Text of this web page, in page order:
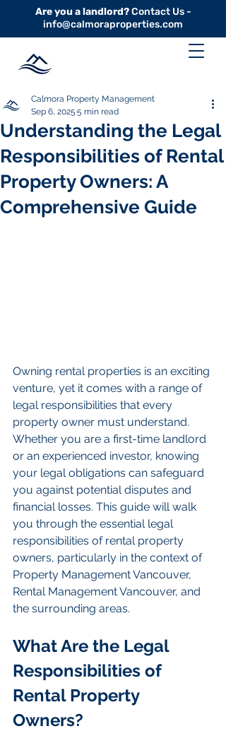
Are you a landlord?Contact Us -
info@calmoraproperties.com
Understanding the Legal
Responsibilities of Rental
Property Owners: A
Comprehensive Guide
Calmora Property Management
Sep 6, 2025 5 min read
Owning rental properties is an exciting
venture, yet it comes with a range of
legal responsibilities that every
property owner must understand.
Whether you are a first-time landlord
or an experienced investor, knowing
your legal obligations can safeguard
you against potential disputes and
financial losses. This guide will walk
you through the essential legal
responsibilities of rental property
owners, particularly in the context of
Property Management Vancouver,
Rental Management Vancouver, and
the surrounding areas.
What Are the Legal
Responsibilities of
Rental Property
Owners?